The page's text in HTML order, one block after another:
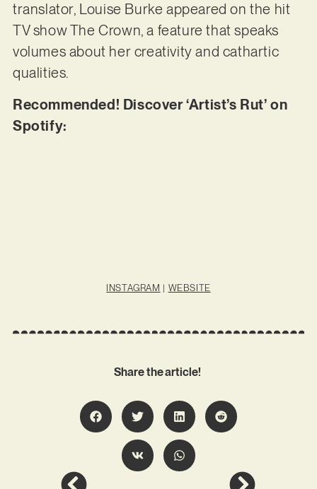
translator, Louise Burke appeared on the hit
TV show The Crown, a feature that speaks
volumes about her creativity and cathartic
qualities.
Recommended! Discover ‘Artist’s Rut’ on
Spotify:
INSTAGRAM | WEBSITE
Share the article!